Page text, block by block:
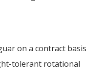
on a contract basis
tolerant rotational